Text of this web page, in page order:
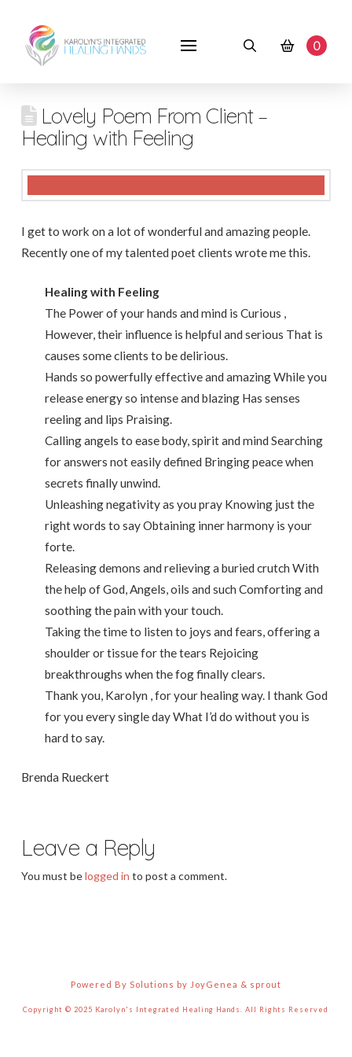
0
Lovely Poem From Client –
Healing with Feeling
I get to work on a lot of wonderful and amazing people.
Recently one of my talented poet clients wrote me this.
Healing with Feeling
The Power of your hands and mind is Curious ,
However, their influence is helpful and serious That is
causes some clients to be delirious.
Hands so powerfully effective and amazing While you
release energy so intense and blazing Has senses
reeling and lips Praising.
Calling angels to ease body, spirit and mind Searching
for answers not easily defined Bringing peace when
secrets finally unwind.
Unleashing negativity as you pray Knowing just the
right words to say Obtaining inner harmony is your
forte.
Releasing demons and relieving a buried crutch With
the help of God, Angels, oils and such Comforting and
soothing the pain with your touch.
Taking the time to listen to joys and fears, offering a
shoulder or tissue for the tears Rejoicing
breakthroughs when the fog finally clears.
Thank you, Karolyn , for your healing way. I thank God
for you every single day What I’d do without you is
hard to say.
Brenda Rueckert
Leave a Reply
You must belogged in to post a comment.
Powered By Solutions by JoyGenea & sprout
Copyright © 2025 Karolyn's Integrated Healing Hands. All Rights Reserved